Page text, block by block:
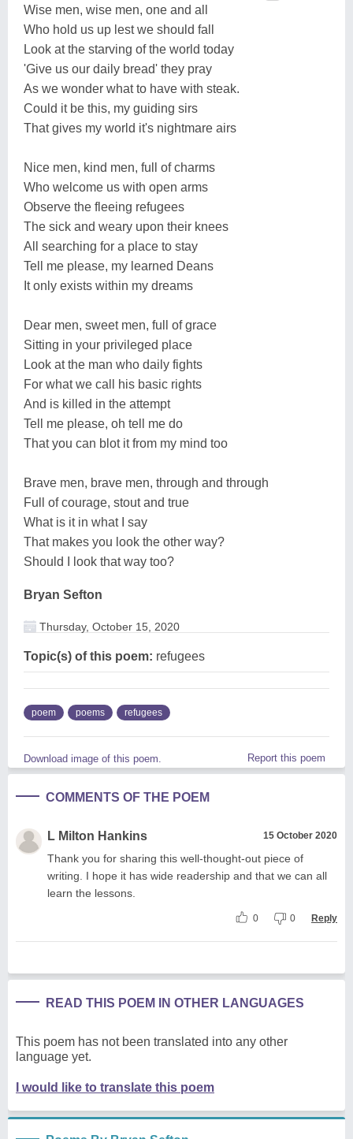
Wise men, wise men, one and all
Who hold us up lest we should fall
Look at the starving of the world today
'Give us our daily bread' they pray
As we wonder what to have with steak.
Could it be this, my guiding sirs
That gives my world it's nightmare airs
Nice men, kind men, full of charms
Who welcome us with open arms
Observe the fleeing refugees
The sick and weary upon their knees
All searching for a place to stay
Tell me please, my learned Deans
It only exists within my dreams
Dear men, sweet men, full of grace
Sitting in your privileged place
Look at the man who daily fights
For what we call his basic rights
And is killed in the attempt
Tell me please, oh tell me do
That you can blot it from my mind too
Brave men, brave men, through and through
Full of courage, stout and true
What is it in what I say
That makes you look the other way?
Should I look that way too?
Bryan Sefton
Thursday, October 15, 2020
Topic(s) of this poem: refugees
poem poems refugees
Download image of this poem. Report this poem
COMMENTS OF THE POEM
L Milton Hankins 15 October 2020
Thank you for sharing this well-thought-out piece of
writing. I hope it has wide readership and that we can all
learn the lessons.
0 0 Reply
READ THIS POEM IN OTHER LANGUAGES
This poem has not been translated into any other
language yet.
I would like to translate this poem